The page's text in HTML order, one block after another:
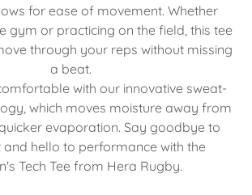
for ease of movement. Whether
gym or practicing on the field, this tee
through your reps without missing
a beat.
with our innovative sweat-
which moves moisture away from
evaporation. Say goodbye to
hello to performance with the
Tech Tee from Hera Rugby.